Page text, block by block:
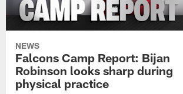
NEWS
Falcons Camp Report: Bijan
Robinson looks sharp during
physical practice